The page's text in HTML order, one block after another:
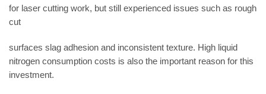
for laser cutting work, but still experienced issues such as rough
cut
surfaces slag adhesion and inconsistent texture. High liquid
nitrogen consumption costs is also the important reason for this
investment.